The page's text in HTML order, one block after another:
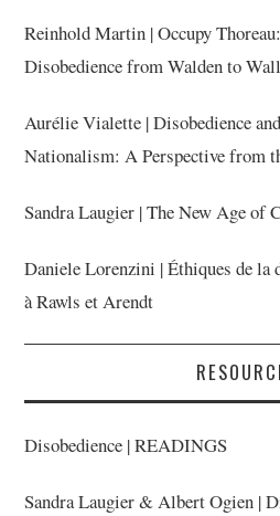
Reinhold Martin | Occupy
Disobedience from Walden to
Aurélie Vialette | Disobedience
Nationalism: A Perspective from
Sandra Laugier | The New Age of
Daniele Lorenzini | Éthiques de la
à Rawls et Arendt
Disobedience | READINGS
Sandra Laugier & Albert Ogien |